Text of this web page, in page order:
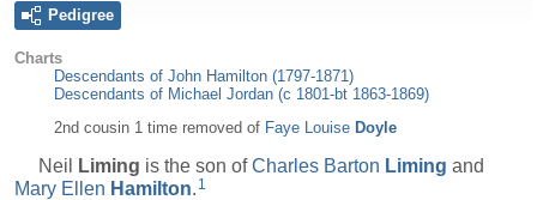
Pedigree
Charts
Descendants of John Hamilton (1797-1871)
Descendants of Michael Jordan (c 1801-bt 1863-1869)
2nd cousin 1 time removed of Faye Louise Doyle
Neil Liming is the son ofCharles Barton Liming and
Mary Ellen Hamilton. 1